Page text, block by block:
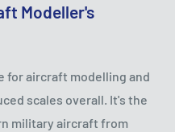
Modeller's
for aircraft modelling and
scales overall. It's the
military aircraft from